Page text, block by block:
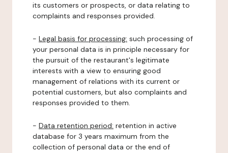
its customers or prospects, or data relating to
complaints and responses provided.
- Legal basis for processing: such processing of
your personal data is in principle necessary for
the pursuit of the restaurant's legitimate
interests with a view to ensuring good
management of relations with its current or
potential customers, but also complaints and
responses provided to them.
- Data retention period: retention in active
database for 3 years maximum from the
collection of personal data or the end of